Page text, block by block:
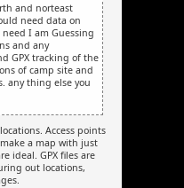
and norteast
need data on
I am Guessing
and any
GPX tracking of the
of camp site and
any thing else you
Access points
a map with just
ideal. GPX files are
out locations,